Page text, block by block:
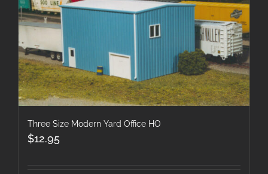
Three Size Modern Yard Office HO
$12.95